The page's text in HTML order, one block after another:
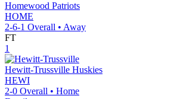
Homewood Patriots
HOME
2-6-1 Overall • Away
FT
1
Hewitt-Trussville Huskies
HEWI
2-0 Overall • Home